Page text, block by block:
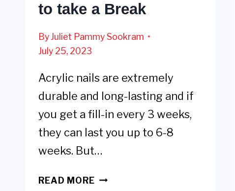
to take a Break
ByJuliet Pammy Sookram
July 25, 2023
Acrylic nails are extremely
durable and long-lasting and if
you get a fill-in every 3 weeks,
they can last you up to 6-8
weeks. But…
READ MOREACRYLIC